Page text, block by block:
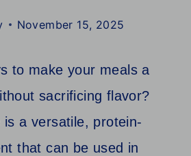
November 15, 2025
to make your meals a
sacrificing flavor?
is a versatile, protein-
that can be used in